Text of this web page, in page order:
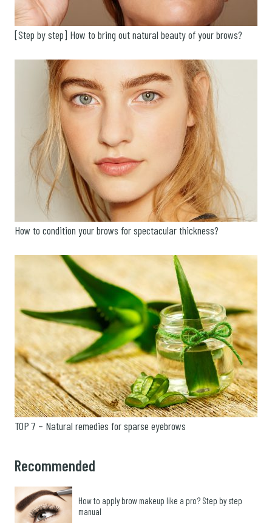
[Step by step] How to bring out natural beauty of your brows?
How to condition your brows for spectacular thickness?
TOP 7 – Natural remedies for sparse eyebrows
Recommended
How to apply brow makeup like a pro? Step by step
manual